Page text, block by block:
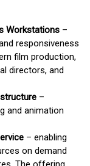
Workstations –
responsiveness
film production,
directors, and
–
and animation
– enabling
on demand